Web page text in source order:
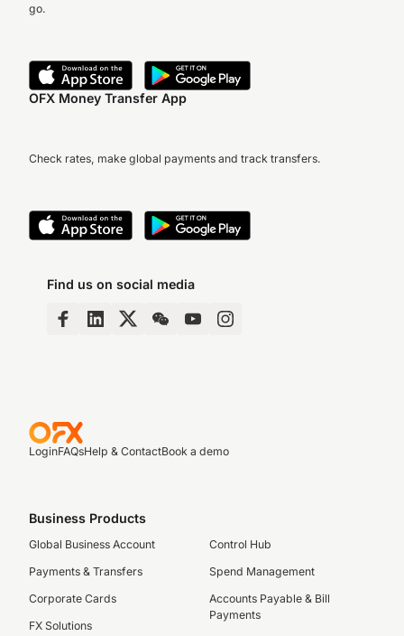
go.
OFX Money Transfer App
Check rates, make global payments and track transfers.
Find us on social media
LoginFAQsHelp & ContactBook a demo
Business Products
Global Business Account
Payments & Transfers
Corporate Cards
FX Solutions
Control Hub
Spend Management
Accounts Payable & Bill
Payments